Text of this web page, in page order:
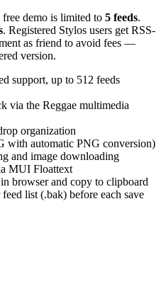
demo is limited to 5 feeds.
. Registered Stylos users get RSS-
as friend to avoid fees —
version.
support, up to 512 feeds
via the Reggae multimedia
organization
with automatic PNG conversion)
and image downloading
MUI Floattext
browser and copy to clipboard
list (.bak) before each save